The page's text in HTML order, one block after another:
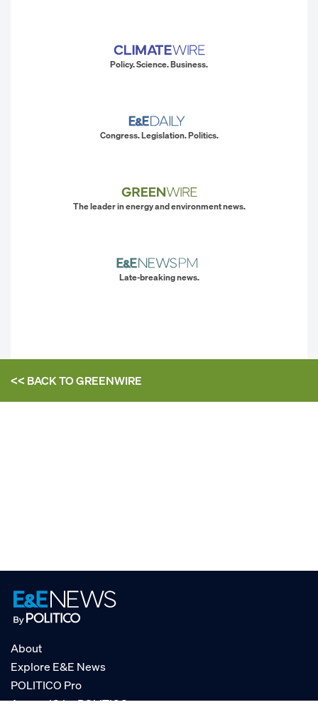
Policy. Science. Business.
Congress. Legislation. Politics.
The leader in energy and environment news.
Late-breaking news.
<< BACK TOGREENWIRE
About
Explore E&E News
POLITICO Pro
AgencyIQ by POLITICO